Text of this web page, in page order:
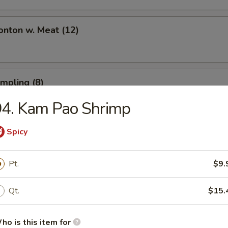
w. Meat (12)
(8)
(8)
(6)
Kam Pao Shrimp
Spicy
Pt.
Qt.
is this item for